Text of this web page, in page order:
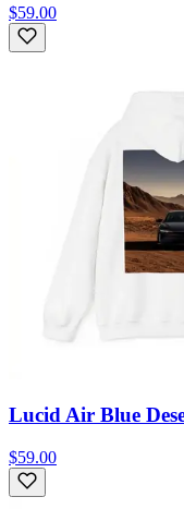
$59.00
Lucid Air Blue
$59.00